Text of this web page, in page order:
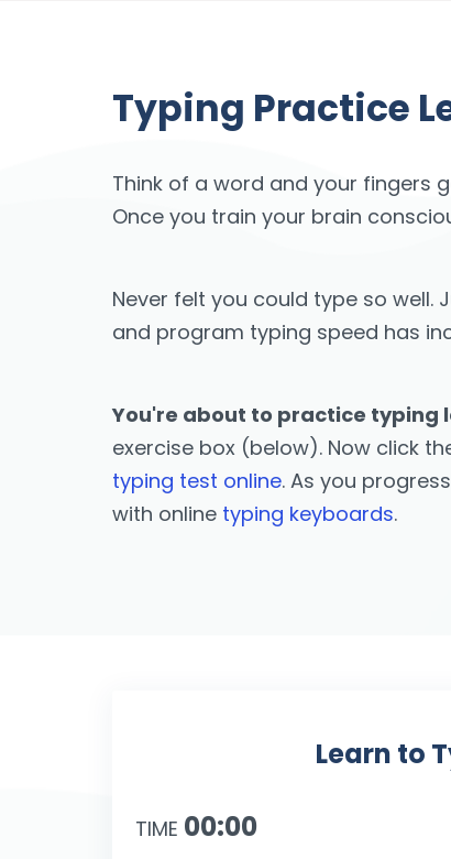
Typing Practice
Think of a word and your fingers
Once you train your brain
Never felt you could type so
and program typing speed has
You're about to practice typing
exercise box (below). Now click
typing test online. As you
with online typing keyboards.
Learn to
TIME 00:00